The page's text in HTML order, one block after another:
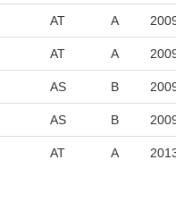
AT A
AT A
AS B
AS B
AT A